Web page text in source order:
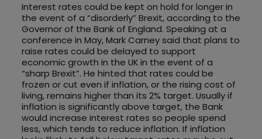
Interest rates could be kept on hold for longer in
the event of a “disorderly” Brexit, according to the
Governor of the Bank of England. Speaking at a
conference in May, Mark Carney said that plans to
raise rates could be delayed to support
economic growth in the UK in the event of a
“sharp Brexit”. He hinted that rates could be
frozen or cut even if inflation, or the rising cost of
living, remains higher than its 2% target. Usually if
inflation is significantly above target, the Bank
would increase interest rates so people spend
less, which tends to reduce inflation. If inflation